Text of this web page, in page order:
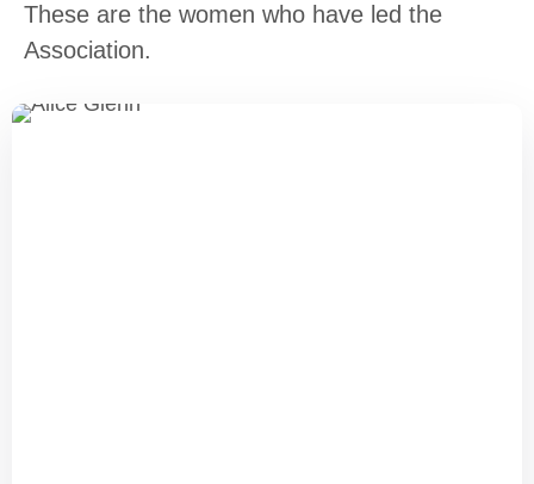
These are the women who have led the
Association.